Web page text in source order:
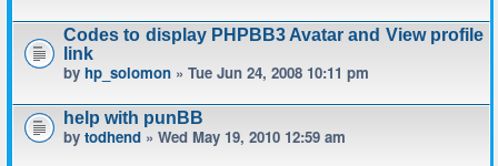
Codes to display PHPBB3 Avatar and View profile
link
by hp_solomon » Tue Jun 24, 2008 10:11 pm
help with punBB
by todhend » Wed May 19, 2010 12:59 am